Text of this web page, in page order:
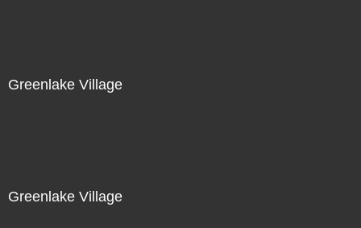
Greenlake Village
Greenlake Village